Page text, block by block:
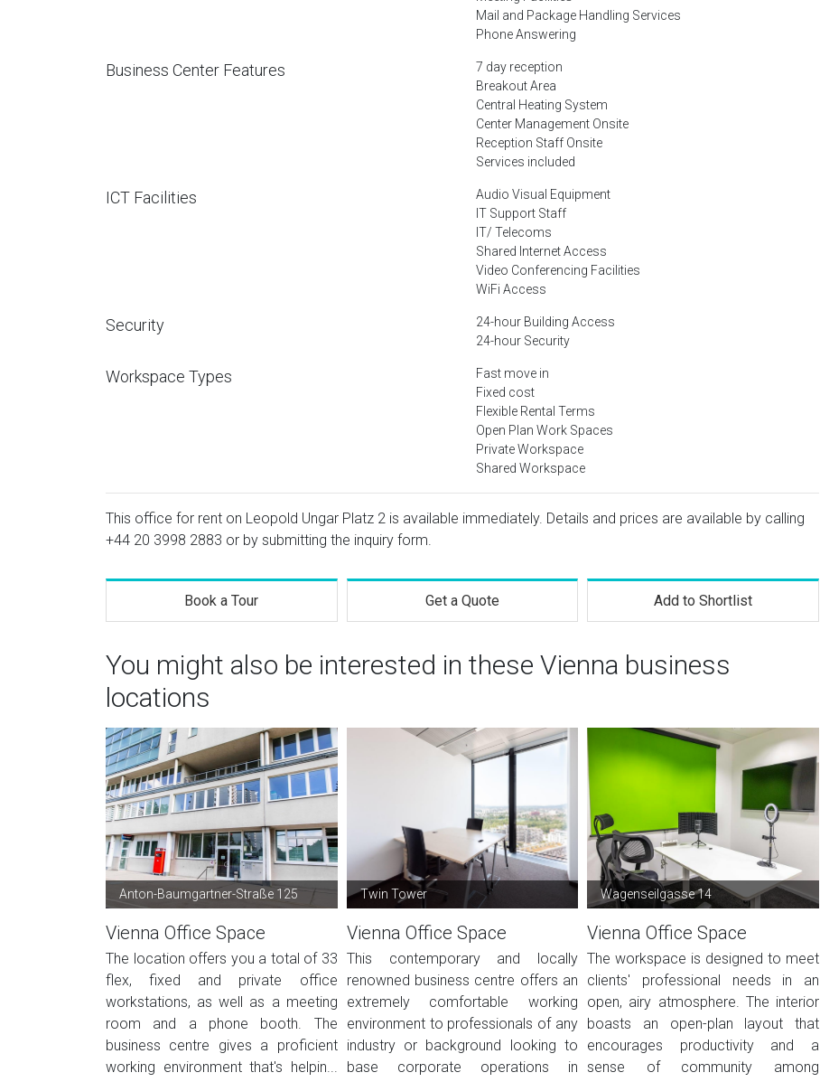
Mail and Package Handling Services
Phone Answering
Business Center Features
7 day reception
Breakout Area
Central Heating System
Center Management Onsite
Reception Staff Onsite
Services included
ICT Facilities
Audio Visual Equipment
IT Support Staff
IT/ Telecoms
Shared Internet Access
Video Conferencing Facilities
WiFi Access
Security
24-hour Building Access
24-hour Security
Workspace Types
Fast move in
Fixed cost
Flexible Rental Terms
Open Plan Work Spaces
Private Workspace
Shared Workspace
This office for rent on Leopold Ungar Platz 2 is available immediately. Details and prices are available by calling
+44 20 3998 2883 or by submitting the inquiry form.
Book a Tour Get a Quote Add to Shortlist
You might also be interested in these Vienna business
locations
Anton-Baumgartner-Straße 125
Vienna Office Space
The location offers you a total of 33
flex, fixed and private office
workstations, as well as a meeting
room and a phone booth. The
business centre gives a proficient
working environment that's helpin...
Twin Tower
Vienna Office Space
This contemporary and locally
renowned business centre offers an
extremely comfortable working
environment to professionals of any
industry or background looking to
base corporate operations in
Wagenseilgasse 14
Vienna Office Space
The workspace is designed to meet
clients' professional needs in an
open, airy atmosphere. The interior
boasts an open-plan layout that
encourages productivity and a
sense of community among